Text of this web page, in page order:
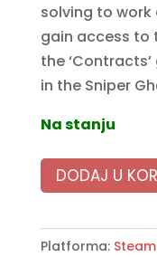
solving to
gain access to
the
in the Sniper
Na stanju
DODAJ U
Platforma: